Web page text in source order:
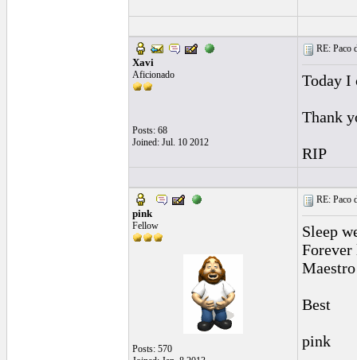
Xavi
Aficionado
Posts: 68
Joined: Jul. 10 2012
RE: Paco
Today I
Thank
RIP
pink
Fellow
Posts: 570
RE: Paco
Sleep
Forever
Best
pink